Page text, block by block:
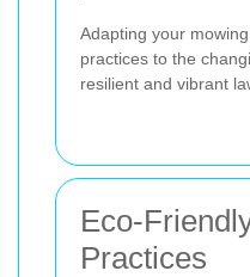
Adapting your
practices to the
resilient and vibrant
Eco-
Practices